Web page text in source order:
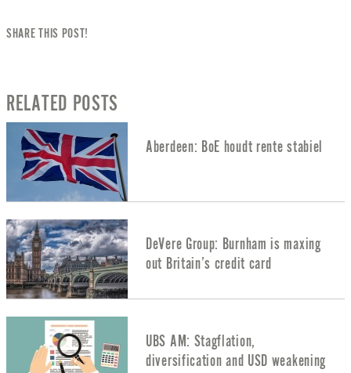
SHARE THIS POST!
RELATED POSTS
Aberdeen: BoE houdt rente stabiel
DeVere Group: Burnham is maxing
out Britain’s credit card
UBS AM: Stagflation,
diversification and USD weakening